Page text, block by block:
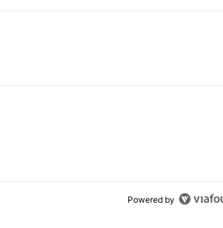
comments.
making the Pixel Tag, but I absolutely won’t
Powered by